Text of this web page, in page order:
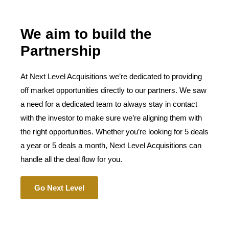
We aim to build the
Partnership
At Next Level Acquisitions we’re dedicated to providing
off market opportunities directly to our partners. We saw
a need for a dedicated team to always stay in contact
with the investor to make sure we’re aligning them with
the right opportunities. Whether you’re looking for 5 deals
a year or 5 deals a month, Next Level Acquisitions can
handle all the deal flow for you.
Go Next Level